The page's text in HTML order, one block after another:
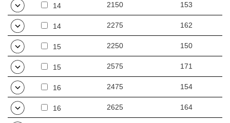
14 2150 153
14 2275 162
15 2250 150
15 2575 171
16 2475 154
16 2625 164